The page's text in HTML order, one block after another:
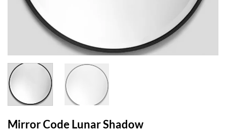
Mirror Code Lunar Shadow